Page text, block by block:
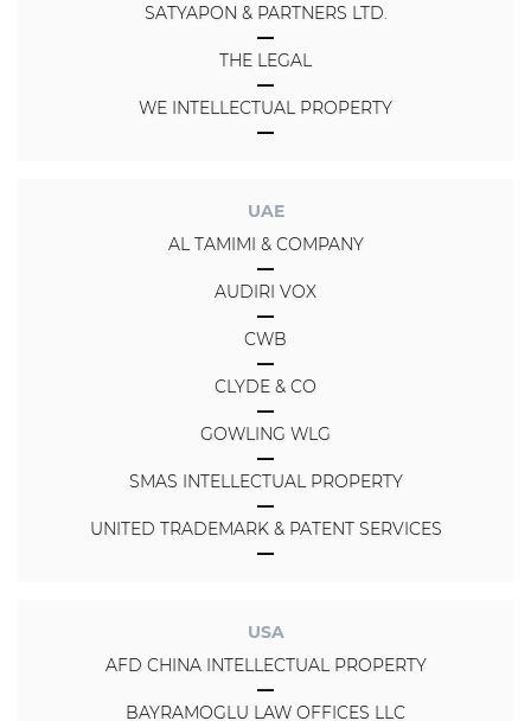
SATYAPON & PARTNERS LTD.
THE LEGAL
WE INTELLECTUAL PROPERTY
UAE
AL TAMIMI & COMPANY
AUDIRI VOX
CWB
CLYDE & CO
GOWLING WLG
SMAS INTELLECTUAL PROPERTY
UNITED TRADEMARK & PATENT SERVICES
USA
AFD CHINA INTELLECTUAL PROPERTY
BAYRAMOGLU LAW OFFICES LLC